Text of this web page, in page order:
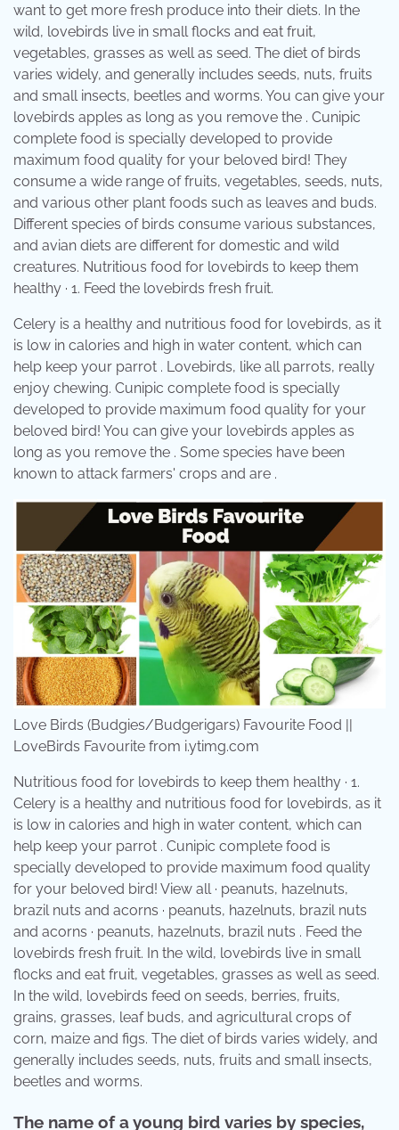
want to get more fresh produce into their diets. In the
wild, lovebirds live in small flocks and eat fruit,
vegetables, grasses as well as seed. The diet of birds
varies widely, and generally includes seeds, nuts, fruits
and small insects, beetles and worms. You can give your
lovebirds apples as long as you remove the . Cunipic
complete food is specially developed to provide
maximum food quality for your beloved bird! They
consume a wide range of fruits, vegetables, seeds, nuts,
and various other plant foods such as leaves and buds.
Different species of birds consume various substances,
and avian diets are different for domestic and wild
creatures. Nutritious food for lovebirds to keep them
healthy · 1. Feed the lovebirds fresh fruit.
Celery is a healthy and nutritious food for lovebirds, as it
is low in calories and high in water content, which can
help keep your parrot . Lovebirds, like all parrots, really
enjoy chewing. Cunipic complete food is specially
developed to provide maximum food quality for your
beloved bird! You can give your lovebirds apples as
long as you remove the . Some species have been
known to attack farmers' crops and are .
Love Birds (Budgies/Budgerigars) Favourite Food ||
LoveBirds Favourite from i.ytimg.com
Nutritious food for lovebirds to keep them healthy · 1.
Celery is a healthy and nutritious food for lovebirds, as it
is low in calories and high in water content, which can
help keep your parrot . Cunipic complete food is
specially developed to provide maximum food quality
for your beloved bird! View all · peanuts, hazelnuts,
brazil nuts and acorns · peanuts, hazelnuts, brazil nuts
and acorns · peanuts, hazelnuts, brazil nuts . Feed the
lovebirds fresh fruit. In the wild, lovebirds live in small
flocks and eat fruit, vegetables, grasses as well as seed.
In the wild, lovebirds feed on seeds, berries, fruits,
grains, grasses, leaf buds, and agricultural crops of
corn, maize and figs. The diet of birds varies widely, and
generally includes seeds, nuts, fruits and small insects,
beetles and worms.
The name of a young bird varies by species,